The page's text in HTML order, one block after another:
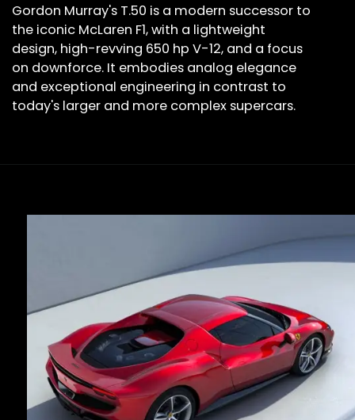
Gordon Murray's T.50 is a modern successor to
the iconic McLaren F1, with a lightweight
design, high-revving 650 hp V-12, and a focus
on downforce. It embodies analog elegance
and exceptional engineering in contrast to
today's larger and more complex supercars.